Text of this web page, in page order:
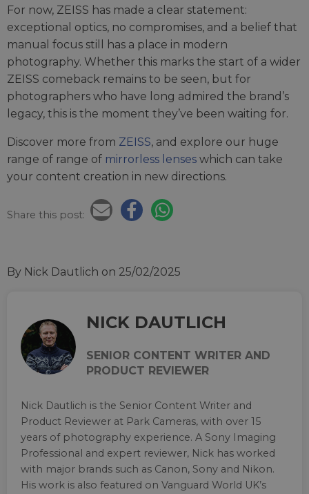
For now, ZEISS has made a clear statement:
exceptional optics, no compromises, and a belief that
manual focus still has a place in modern
photography. Whether this marks the start of a wider
ZEISS comeback remains to be seen, but for
photographers who have long admired the brand’s
legacy, this is the moment they’ve been waiting for.
Discover more from ZEISS, and explore our huge
range of range of mirrorless lenses which can take
your content creation in new directions.
Share this post:
By Nick Dautlich on 25/02/2025
NICK DAUTLICH
SENIOR CONTENT WRITER AND
PRODUCT REVIEWER
Nick Dautlich is the Senior Content Writer and
Product Reviewer at Park Cameras, with over 15
years of photography experience. A Sony Imaging
Professional and expert reviewer, Nick has worked
with major brands such as Canon, Sony and Nikon.
His work is also featured on Vanguard World UK’s